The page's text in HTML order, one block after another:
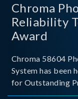
Chroma
Reliability
Award
Chroma 58604
System has been
for Outstanding
Optoelectronic